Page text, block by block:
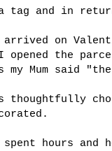
a tag and in
arrived on
opened the
my Mum said
thoughtfully
hours and